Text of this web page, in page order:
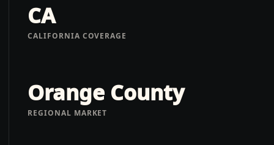
CA
CALIFORNIA COVERAGE
Orange County
REGIONAL MARKET